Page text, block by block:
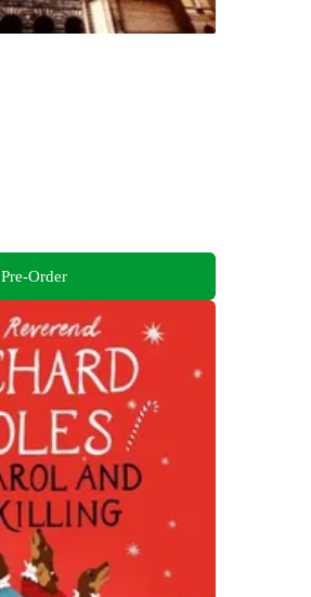
Pre-Order